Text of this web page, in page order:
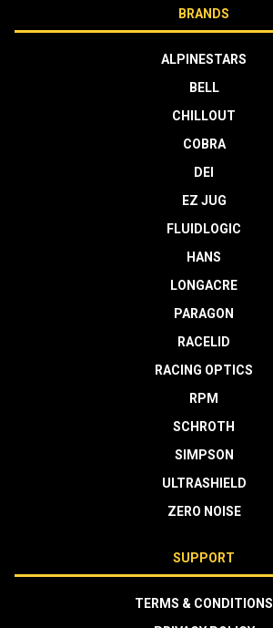
BRANDS
ALPINESTARS
BELL
CHILLOUT
COBRA
DEI
EZ JUG
FLUIDLOGIC
HANS
LONGACRE
PARAGON
RACELID
RACING OPTICS
RPM
SCHROTH
SIMPSON
ULTRASHIELD
ZERO NOISE
SUPPORT
TERMS & CONDITIONS